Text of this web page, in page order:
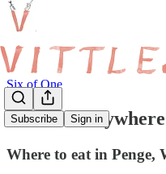
Subscribe Sign in
Six of One
Is There
Where to eat in